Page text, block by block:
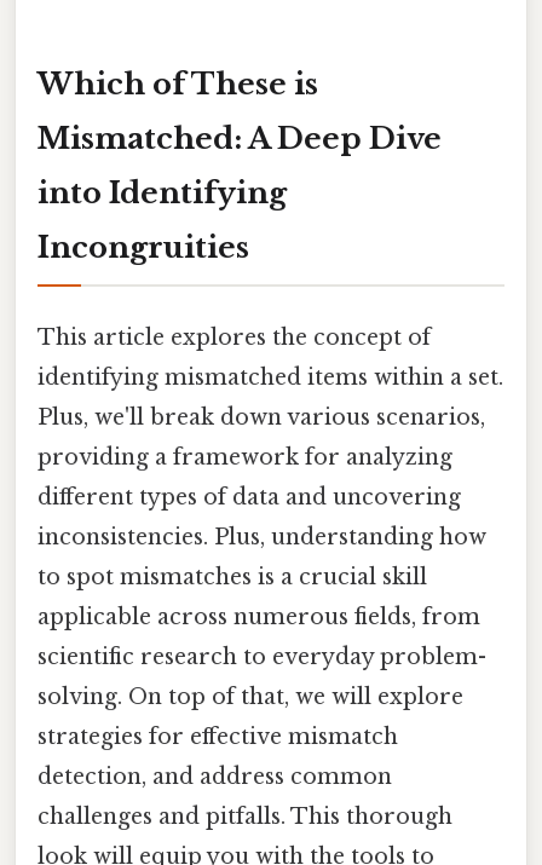
Which of These is
Mismatched: A Deep Dive
into Identifying
Incongruities
This article explores the concept of
identifying mismatched items within a set.
Plus, we'll break down various scenarios,
providing a framework for analyzing
different types of data and uncovering
inconsistencies. Plus, understanding how
to spot mismatches is a crucial skill
applicable across numerous fields, from
scientific research to everyday problem-
solving. On top of that, we will explore
strategies for effective mismatch
detection, and address common
challenges and pitfalls. This thorough
look will equip you with the tools to